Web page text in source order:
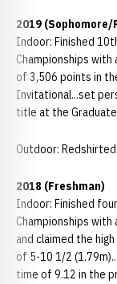
2019 (Sophomore/
Indoor: Finished
Championships with
of 3,506 points in
Invitational...set
title at the Graduate
Outdoor:
2018 (Freshman)
Indoor: Finished
Championships
and claimed the
of 5-10 1/2
time of 9.12 in the